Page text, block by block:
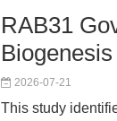
RAB31
2026-07-21
This study